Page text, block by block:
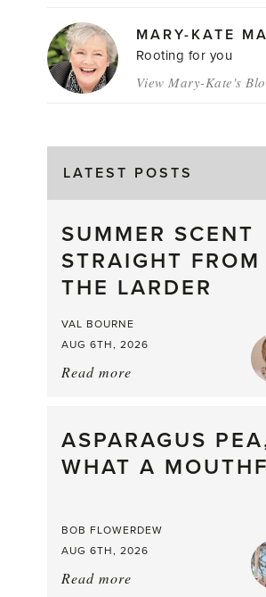
MARY-KATE
Rooting for you
View Mary-Kate's
LATEST POSTS
SUMMER SCENT
STRAIGHT FROM
THE LARDER
VAL BOURNE
AUG 6TH, 2026
Read more
straight
from
the
ASPARAGUS
WHAT A
BOB FLOWERDEW
AUG 6TH, 2026
Read more